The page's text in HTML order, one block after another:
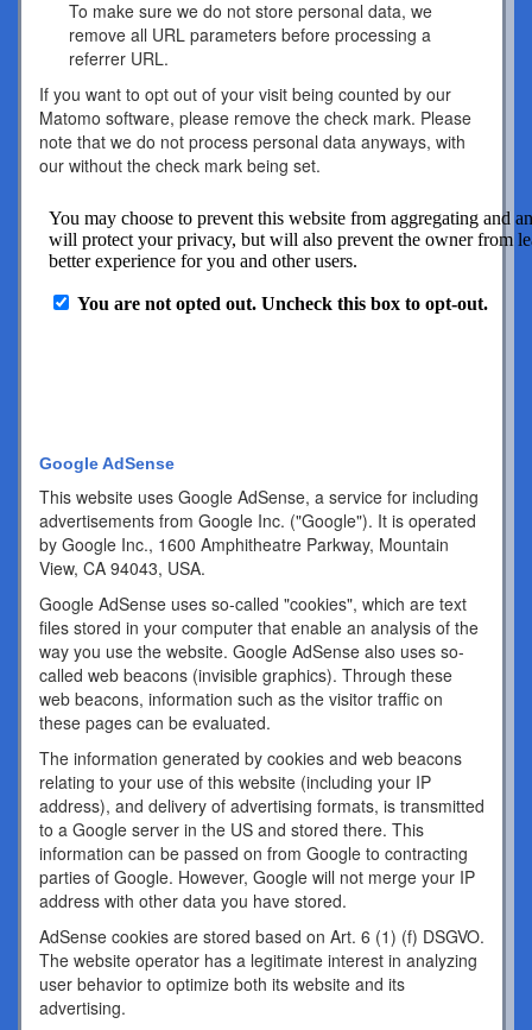
To make sure we do not store personal data, we
remove all URL parameters before processing a
referrer URL.
If you want to opt out of your visit being counted by our
Matomo software, please remove the check mark. Please
note that we do not process personal data anyways, with
our without the check mark being set.
Google AdSense
This website uses Google AdSense, a service for including
advertisements from Google Inc. ("Google"). It is operated
by Google Inc., 1600 Amphitheatre Parkway, Mountain
View, CA 94043, USA.
Google AdSense uses so-called "cookies", which are text
files stored in your computer that enable an analysis of the
way you use the website. Google AdSense also uses so-
called web beacons (invisible graphics). Through these
web beacons, information such as the visitor traffic on
these pages can be evaluated.
The information generated by cookies and web beacons
relating to your use of this website (including your IP
address), and delivery of advertising formats, is transmitted
to a Google server in the US and stored there. This
information can be passed on from Google to contracting
parties of Google. However, Google will not merge your IP
address with other data you have stored.
AdSense cookies are stored based on Art. 6 (1) (f) DSGVO.
The website operator has a legitimate interest in analyzing
user behavior to optimize both its website and its
advertising.